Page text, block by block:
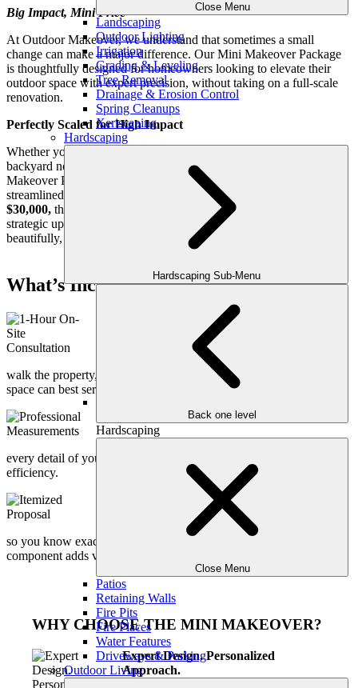
Close Menu
Landscaping
Outdoor Lighting
Irrigation
Grading & Leveling
Tree Removal
Drainage & Erosion Control
Spring Cleanups
Xeriscaping
Hardscaping
Hardscaping Sub-Menu
Back one level
Hardscaping
Close Menu
Patios
Retaining Walls
Fire Pits
Fire Places
Water Features
Driveways & Parking
Outdoor Living
Big Impact, Mini Price
At Outdoor Makeover, we understand that sometimes a small
change can make a major difference. Our Mini Makeover Package
is thoughtfully designed for homeowners looking to elevate their
outdoor space with expert precision, without taking on a full-scale
renovation.
Perfectly Scaled for High Impact
Whether you’re refreshing a front entryway, reviving a cozy
backyard nook, or updating your outdoor dining area, our Mini
Makeover Package delivers professional-level design with a smart,
streamlined process. Ideal for projects ranging
$30,000, this service is perfect for those who want to make a
strategic upgrade to their outdoor living environment—quickly,
beautifully, and with lasting value.
What’s Included
1-Hour On-Site Consultation
Our design expert meets you at your home to
understand your vision, lifestyle, and goals. We
walk the property, assess potential, and discuss how your outdoor
space can best serve your family.
Professional Measurements
Accurate site measurements are taken to ensure
every detail of your makeover is grounded in precision and
efficiency.
We provide a transparent, fully itemized proposal
so you know exactly where your investment is going and how each
component adds value to your home.
WHY CHOOSE THE MINI MAKEOVER?
Expert Design. Personalized
Approach.